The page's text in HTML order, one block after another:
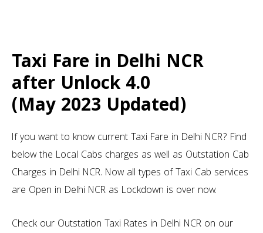
Taxi Fare in Delhi NCR
after Unlock 4.0
(May 2023 Updated)
If you want to know current Taxi Fare in Delhi NCR? Find
below the Local Cabs charges as well as Outstation Cab
Charges in Delhi NCR. Now all types of Taxi Cab services
are Open in Delhi NCR as Lockdown is over now.
Check our Outstation Taxi Rates in Delhi NCR on our